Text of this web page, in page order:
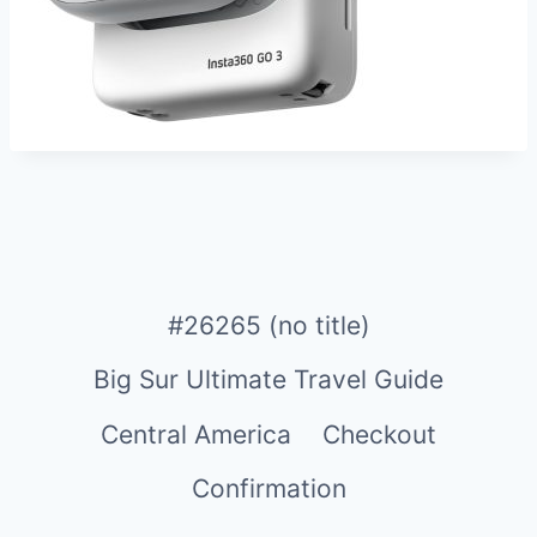
#26265 (no title)
Big Sur Ultimate Travel Guide
Central America
Checkout
Confirmation